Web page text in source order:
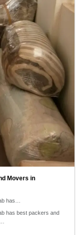
Movers in
has…
has best packers and